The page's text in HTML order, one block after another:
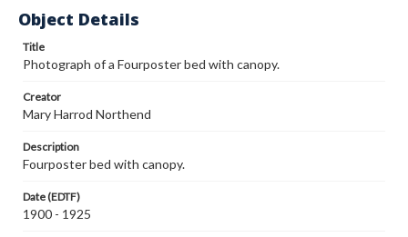
Object Details
Title
Photograph of a Fourposter bed with canopy.
Creator
Mary Harrod Northend
Description
Fourposter bed with canopy.
Date (EDTF)
1900 - 1925